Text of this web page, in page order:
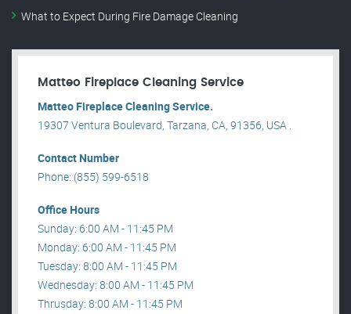
What to Expect During Fire Damage Cleaning
Matteo Fireplace Cleaning Service
Matteo Fireplace Cleaning Service.
19307 Ventura Boulevard, Tarzana, CA, 91356, USA .
Contact Number
Phone: (855) 599-6518
Office Hours
Sunday: 6:00 AM - 11:45 PM
Monday: 6:00 AM - 11:45 PM
Tuesday: 8:00 AM - 11:45 PM
Wednesday: 8:00 AM - 11:45 PM
Thrusday: 8:00 AM - 11:45 PM